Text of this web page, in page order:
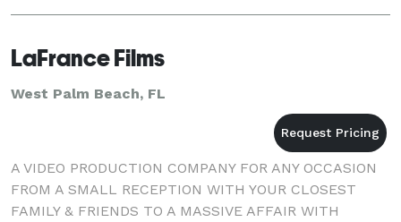
more for T.V., Web and DVD. Although DMS is located
LaFrance Films
West Palm Beach, FL
A VIDEO PRODUCTION COMPANY FOR ANY OCCASION
FROM A SMALL RECEPTION WITH YOUR CLOSEST
FAMILY & FRIENDS TO A MASSIVE AFFAIR WITH